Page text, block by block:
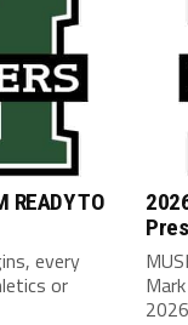
READY TO
every
or